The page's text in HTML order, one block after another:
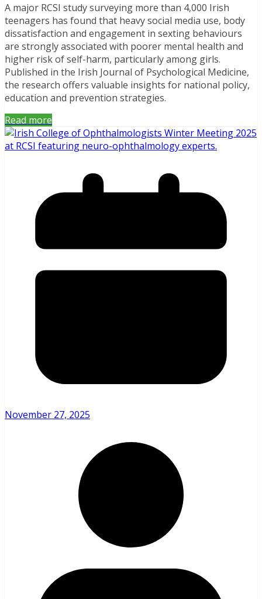
A major RCSI study surveying more than 4,000 Irish
teenagers has found that heavy social media use, body
dissatisfaction and engagement in sexting behaviours
are strongly associated with poorer mental health and
higher risk of self-harm, particularly among girls.
Published in the Irish Journal of Psychological Medicine,
the research offers valuable insights for national policy,
education and prevention strategies.
Read more
November 27, 2025